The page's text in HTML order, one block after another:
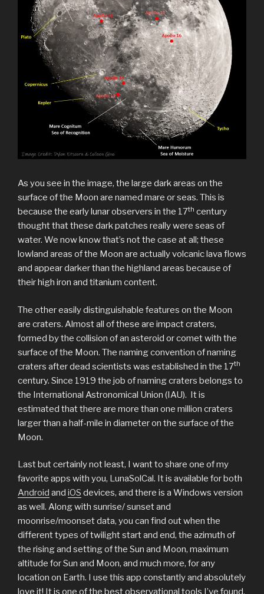
As you see in the image, the large dark areas on the
surface of the Moon are named mare or seas. This is
because the early lunar observers in the 17th century
thought that these dark patches really were seas of
water. We now know that’s not the case at all; these
lowland areas of the Moon are actually volcanic lava flows
and appear darker than the highland areas because of
their high iron and titanium content.
The other easily distinguishable features on the Moon
are craters. Almost all of these are impact craters,
formed by the collision of an asteroid or comet with the
surface of the Moon. The naming convention of naming
craters after dead scientists was established in the 17th
century. Since 1919 the job of naming craters belongs to
the International Astronomical Union (IAU). It is
estimated that there are more than one million craters
larger than a half-mile in diameter on the surface of the
Moon.
Last but certainly not least, I want to share one of my
favorite apps with you, LunaSolCal. It is available for both
Android and iOS devices, and there is a Windows version
as well. Along with sunrise/ sunset and
moonrise/moonset data, you can find out when the
different types of twilight start and end, the azimuth of
the rising and setting of the Sun and Moon, maximum
altitude for Sun and Moon, and much more, for any
location on Earth. I use this app constantly and absolutely